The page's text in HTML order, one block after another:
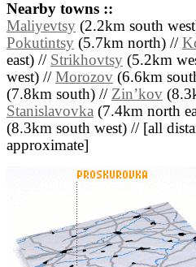
Nearby towns ::
Maliyevtsy (2.2km south
Pokutintsy (5.7km north) //
east) // Strikhovtsy (5.2km
west) // Morozov (6.6km
(7.8km south) // Zinʼkov
Stanislavovka (7.4km north
(8.3km south west) // [all
approximate]